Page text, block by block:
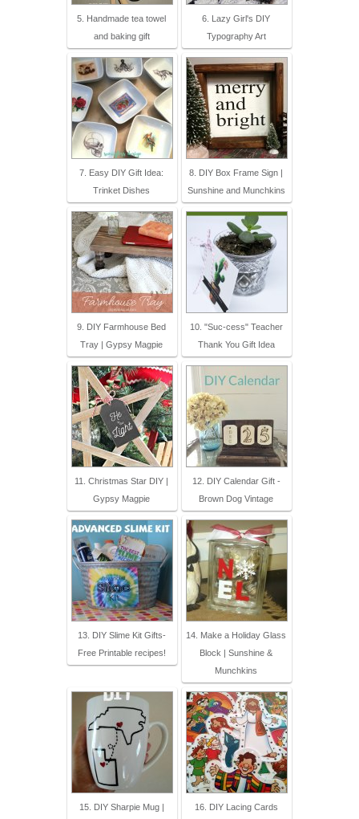
5. Handmade tea towel
and baking gift
6. Lazy Girl's DIY
Typography Art
7. Easy DIY Gift Idea:
Trinket Dishes
8. DIY Box Frame Sign |
Sunshine and Munchkins
9. DIY Farmhouse Bed
Tray | Gypsy Magpie
10. "Suc-cess" Teacher
Thank You Gift Idea
11. Christmas Star DIY |
Gypsy Magpie
12. DIY Calendar Gift -
Brown Dog Vintage
13. DIY Slime Kit Gifts-
Free Printable recipes!
14. Make a Holiday Glass
Block | Sunshine &
Munchkins
15. DIY Sharpie Mug |
16. DIY Lacing Cards